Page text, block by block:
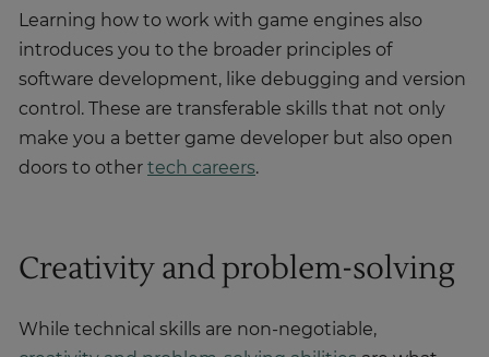
Learning how to work with game engines also
introduces you to the broader principles of
software development, like debugging and version
control. These are transferable skills that not only
make you a better game developer but also open
doors to other tech careers.
Creativity and problem-solving
While technical skills are non-negotiable,